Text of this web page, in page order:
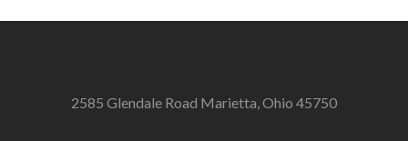
2585 Glendale Road Marietta, Ohio 45750